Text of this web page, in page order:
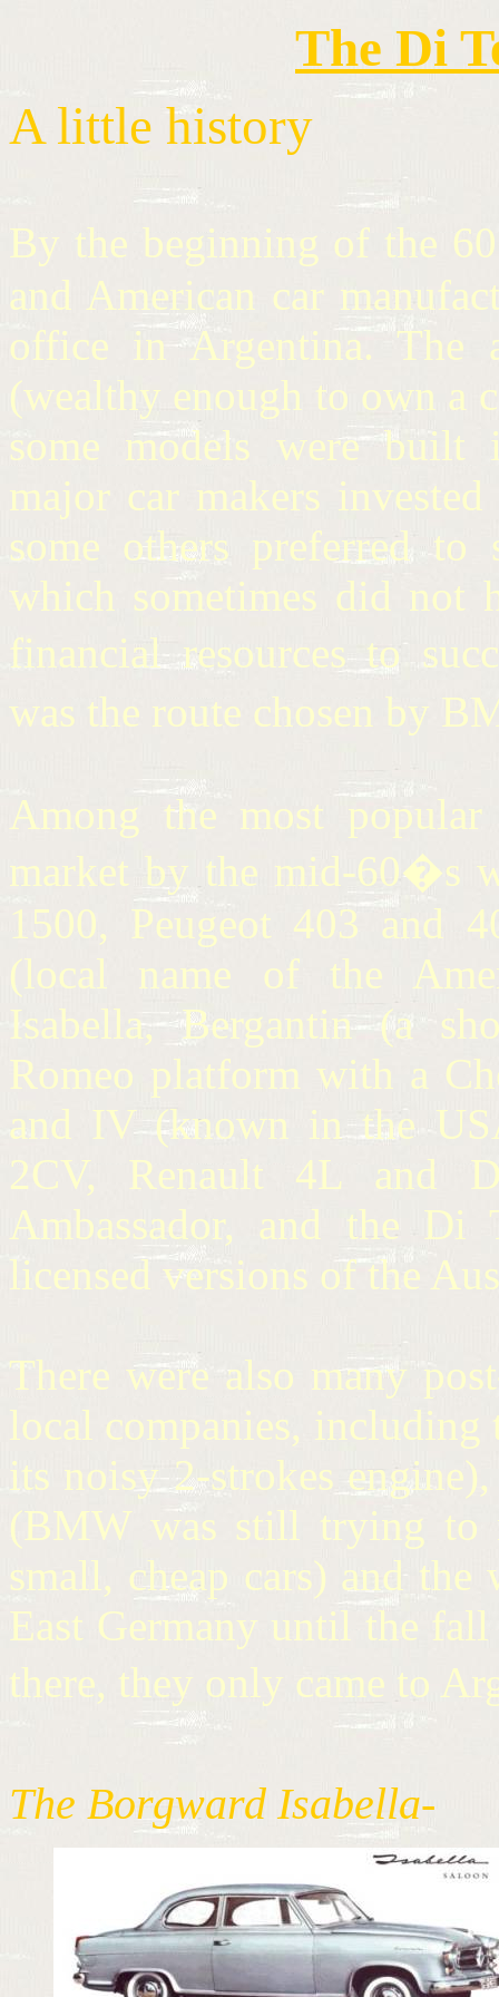
The Di
A little history
By the beginning of the
and American car
office in Argentina. The
(wealthy enough to own a
some models were
major car makers
some others preferred to
which sometimes did not
financial resources to
was the route chosen by
Among the most
market by the mid-60�s
1500, Peugeot 403 and
(local name of the
Isabella, Bergantin (a
Romeo platform with a
and IV (known in the
2CV, Renault 4L and
Ambassador, and the Di
licensed versions of the
There were also many
local companies,
its noisy 2-strokes
(BMW was still trying to
small, cheap cars) and
East Germany until the
there, they only came to
The Borgward Isabella-